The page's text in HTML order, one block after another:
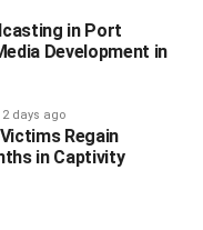
Tunde ‘f’, are
is ongoing.
in Port
Development in
2 days ago
Regain
in Captivity